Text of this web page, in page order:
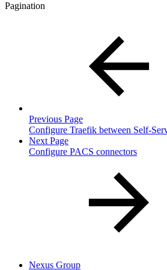
Pagination
Previous Page
Configure Traefik between Self-
Next Page
Configure PACS connectors
Nexus Group